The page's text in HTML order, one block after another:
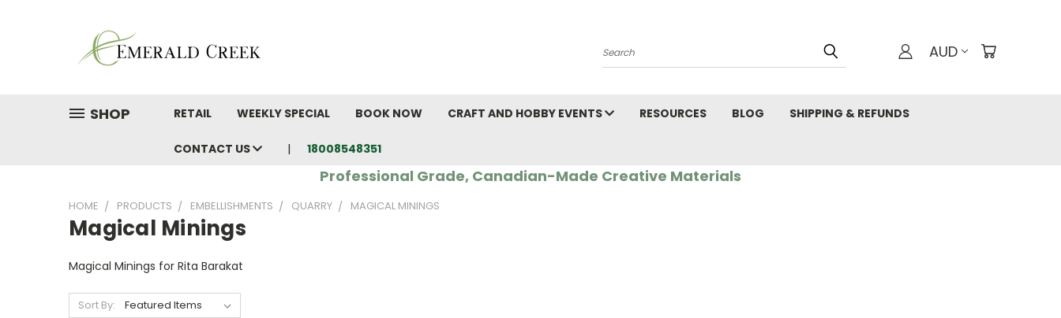
Search AUD
SHOP RETAIL WEEKLY SPECIAL BOOK NOW CRAFT AND HOBBY EVENTS RESOURCES BLOG SHIPPING & REFUNDS
CONTACT US 18008548351
Professional Grade, Canadian-Made Creative Materials
HOME PRODUCTS EMBELLISHMENTS QUARRY MAGICAL MININGS
Magical Minings
Magical Minings for Rita Barakat
Sort By: